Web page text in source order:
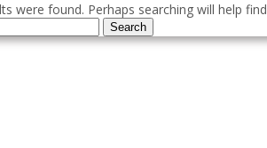
were found. Perhaps searching will help